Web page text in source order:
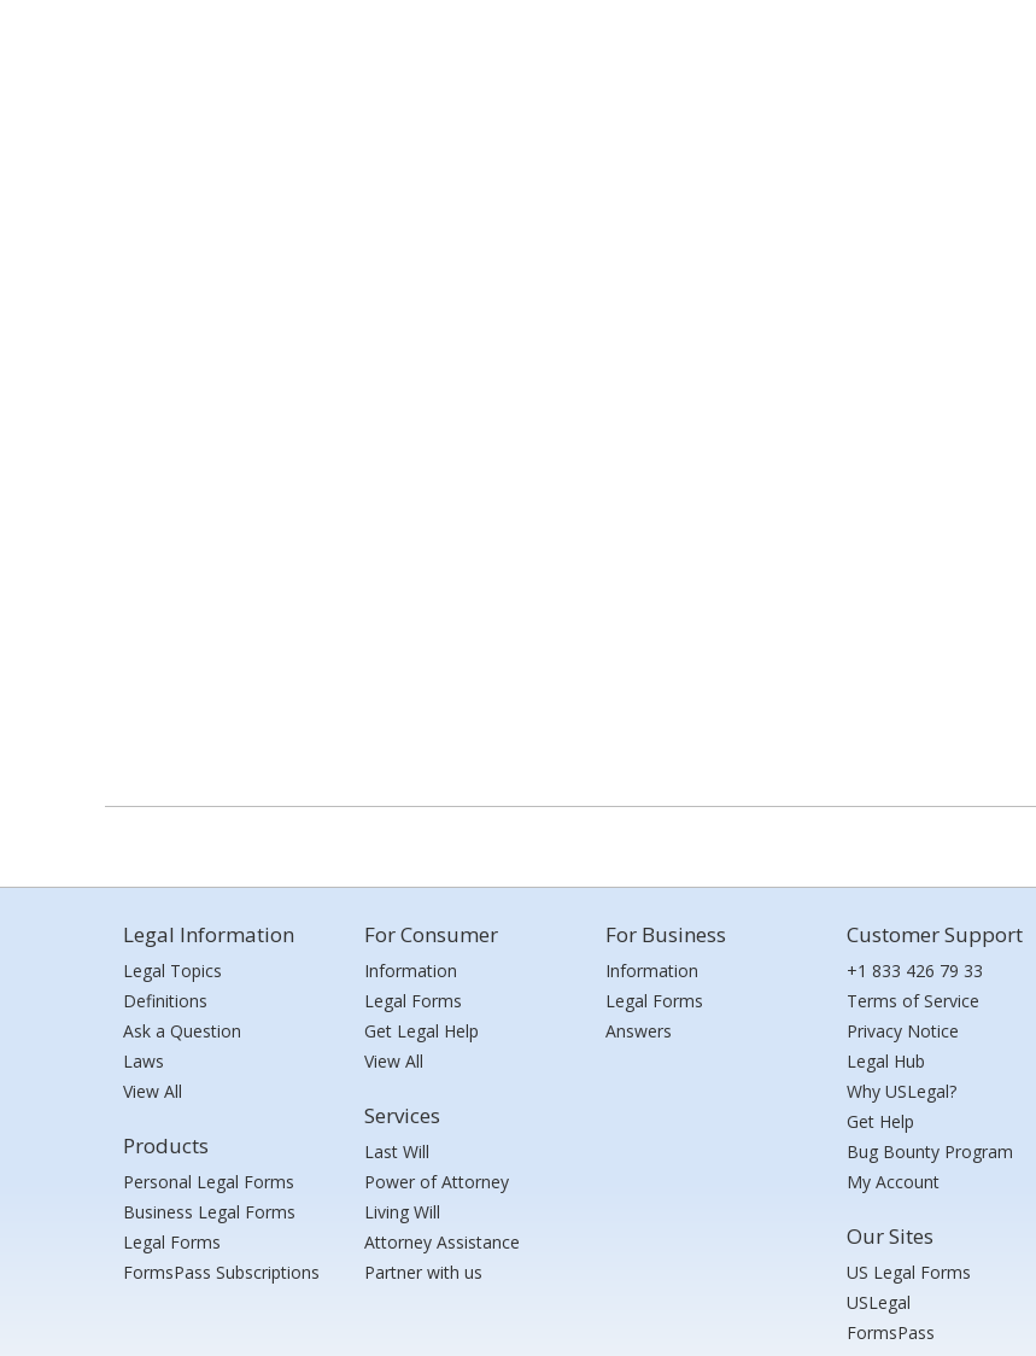
Legal Information
Legal Topics
Definitions
Ask a Question
Laws
View All
Products
Personal Legal Forms
Business Legal Forms
Legal Forms
FormsPass Subscriptions
For Consumer
Information
Legal Forms
Get Legal Help
View All
Services
Last Will
Power of Attorney
Living Will
Attorney Assistance
Partner with us
For Business
Information
Legal Forms
Answers
Customer Support
+1 833 426 79 33
Terms of Service
Privacy Notice
Legal Hub
Why USLegal?
Get Help
Bug Bounty Program
My Account
Our Sites
US Legal Forms
USLegal
FormsPass